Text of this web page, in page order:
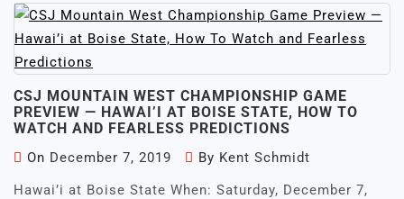
CSJ MOUNTAIN WEST CHAMPIONSHIP GAME
PREVIEW — HAWAI’I AT BOISE STATE, HOW TO
WATCH AND FEARLESS PREDICTIONS
On December 7, 2019 By Kent Schmidt
Hawai’i at Boise State When: Saturday, December 7,